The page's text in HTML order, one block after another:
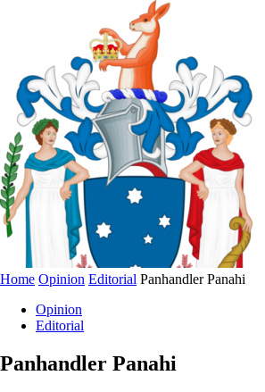
Home Opinion Editorial Panhandler Panahi
Opinion
Editorial
Panhandler Panahi